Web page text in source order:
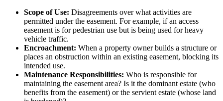
Scope of Use: Disagreements over what activities are
permitted under the easement. For example, if an access
easement is for pedestrian use but is being used for heavy
vehicle traffic.
Encroachment: When a property owner builds a structure or
places an obstruction within an existing easement, blocking its
intended use.
Maintenance Responsibilities: Who is responsible for
maintaining the easement area? Is it the dominant estate (who
benefits from the easement) or the servient estate (whose land